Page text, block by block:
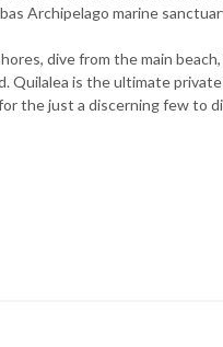
Archipelago marine
dive from the main
Quilalea is the ultimate
the just a discerning few to